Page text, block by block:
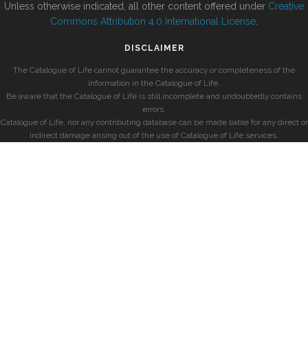
Unless otherwise indicated, all other content offered under Creative
Commons Attribution 4.0 International License
DISCLAIMER
The Catalogue of Life cannot guarantee the accuracy or completeness of the
information in the Catalogue of Life.
Be aware that the Catalogue of Life is still incomplete and undoubtedly contains
errors.
Catalogue of Life, nor any contributing database can be made liable for any direct or
indirect damage arising out of the use of Catalogue of Life services.